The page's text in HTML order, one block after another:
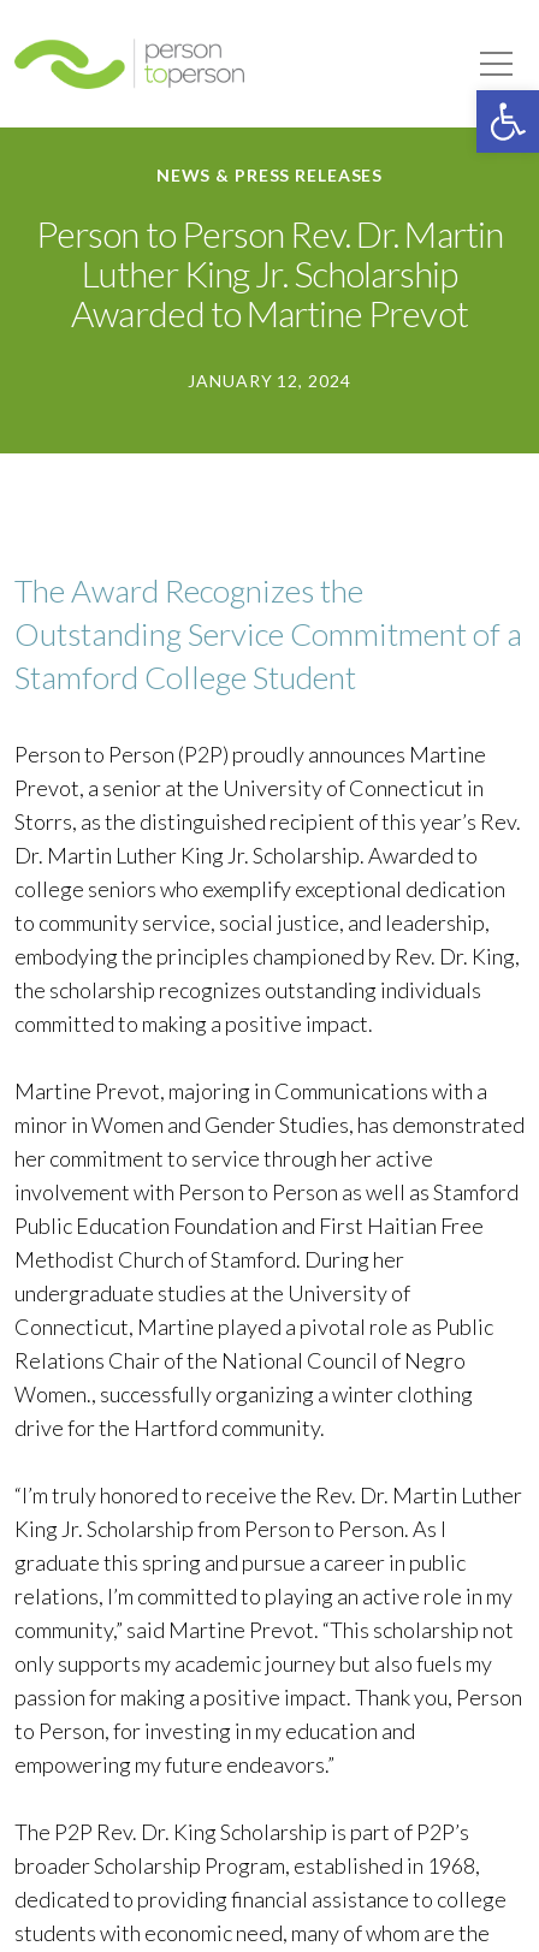
NEWS & PRESS RELEASES
Person to Person Rev. Dr. Martin
Luther King Jr. Scholarship
Awarded to Martine Prevot
JANUARY 12, 2024
The Award Recognizes the
Outstanding Service Commitment of a
Stamford College Student
Person to Person (P2P) proudly announces Martine
Prevot, a senior at the University of Connecticut in
Storrs, as the distinguished recipient of this year’s Rev.
Dr. Martin Luther King Jr. Scholarship. Awarded to
college seniors who exemplify exceptional dedication
to community service, social justice, and leadership,
embodying the principles championed by Rev. Dr. King,
the scholarship recognizes outstanding individuals
committed to making a positive impact.
Martine Prevot, majoring in Communications with a
minor in Women and Gender Studies, has demonstrated
her commitment to service through her active
involvement with Person to Person as well as Stamford
Public Education Foundation and First Haitian Free
Methodist Church of Stamford. During her
undergraduate studies at the University of
Connecticut, Martine played a pivotal role as Public
Relations Chair of the National Council of Negro
Women., successfully organizing a winter clothing
drive for the Hartford community.
“I’m truly honored to receive the Rev. Dr. Martin Luther
King Jr. Scholarship from Person to Person. As I
graduate this spring and pursue a career in public
relations, I’m committed to playing an active role in my
community,” said Martine Prevot. “This scholarship not
only supports my academic journey but also fuels my
passion for making a positive impact. Thank you, Person
to Person, for investing in my education and
empowering my future endeavors.”
The P2P Rev. Dr. King Scholarship is part of P2P’s
broader Scholarship Program, established in 1968,
dedicated to providing financial assistance to college
students with economic need, many of whom are the